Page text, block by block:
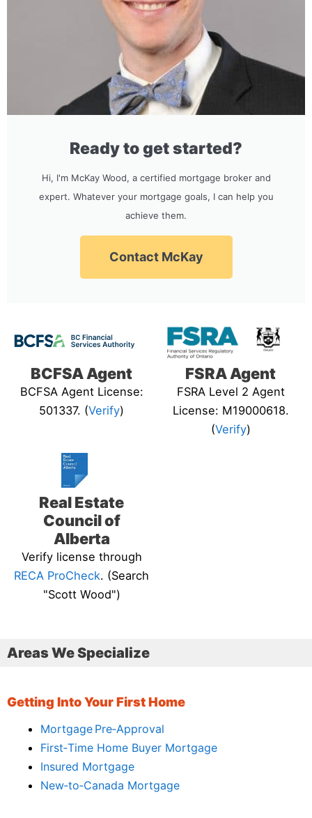
Ready to get started?
Hi, I'm McKay Wood, a certified mortgage broker and
expert. Whatever your mortgage goals, I can help you
achieve them.
Contact McKay
BCFSA Agent
BCFSA Agent License:
501337. (Verify)
FSRA Agent
FSRA Level 2 Agent
License: M19000618.
(Verify)
Real Estate
Council of
Alberta
Verify license through
RECA ProCheck. (Search
"Scott Wood")
Areas We Specialize
Getting Into Your First Home
Mortgage Pre‑Approval
First‑Time Home Buyer Mortgage
Insured Mortgage
New‑to‑Canada Mortgage